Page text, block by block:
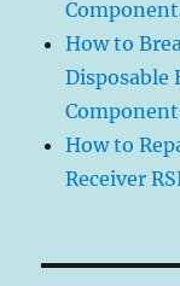
How to
Disposable
How to
Receiver